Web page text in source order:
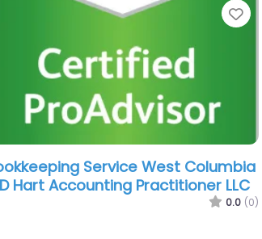
Bookkeeping Service West Columbia
– Made Again Bookkeeping and Tax